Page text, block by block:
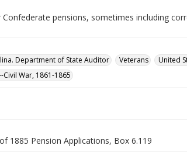
pensions, sometimes including
Department of State Auditor Veterans United
War, 1861-1865
1885 Pension Applications, Box 6.119